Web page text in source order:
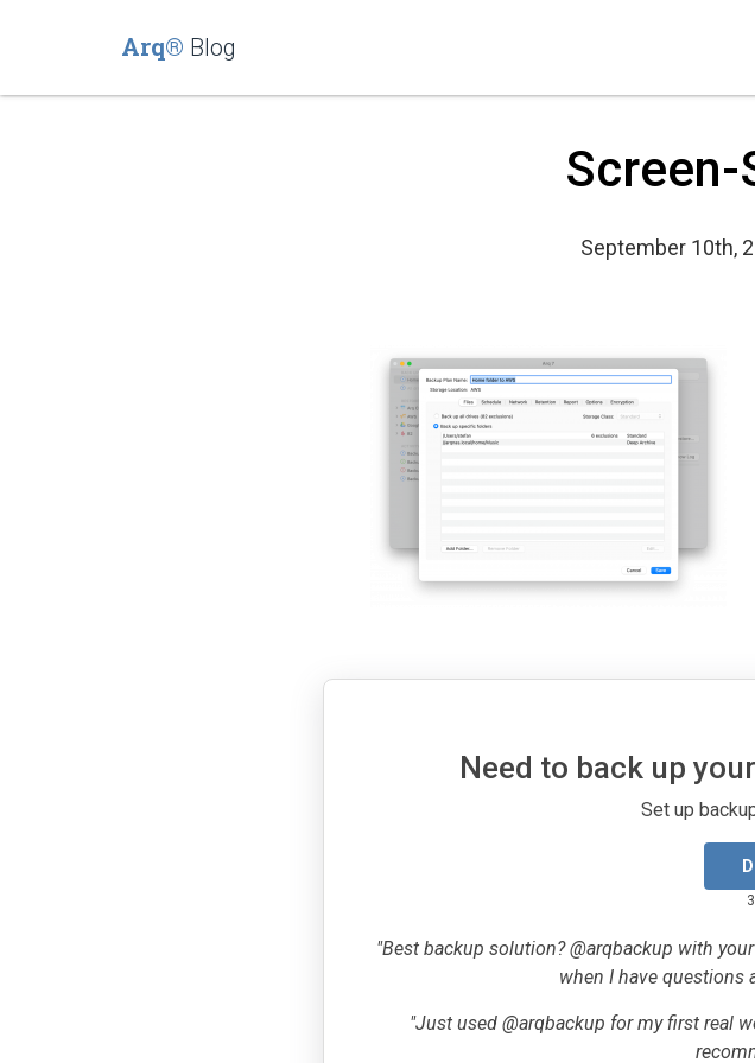
Arq® Blog
September 10th,
Need to back up
Set up
"Best backup solution? @arqbackup with
when I have questions
"Just used @arqbackup for my first real